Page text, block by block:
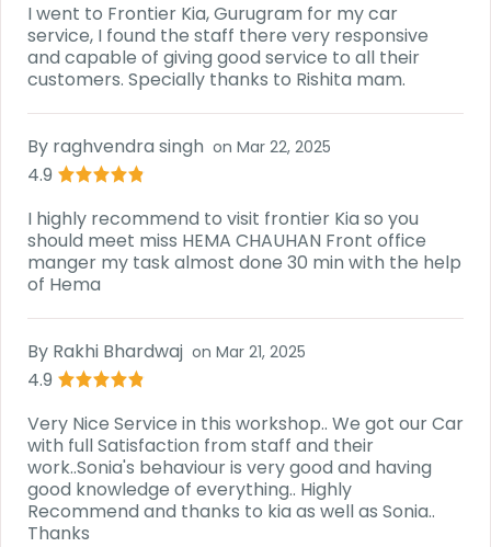
I went to Frontier Kia, Gurugram for my car
service, I found the staff there very responsive
and capable of giving good service to all their
customers. Specially thanks to Rishita mam.
By raghvendra singh on Mar 22, 2025
4.9
I highly recommend to visit frontier Kia so you
should meet miss HEMA CHAUHAN Front office
manger my task almost done 30 min with the help
of Hema
By Rakhi Bhardwaj on Mar 21, 2025
4.9
Very Nice Service in this workshop.. We got our Car
with full Satisfaction from staff and their
work..Sonia's behaviour is very good and having
good knowledge of everything.. Highly
Recommend and thanks to kia as well as Sonia..
Thanks